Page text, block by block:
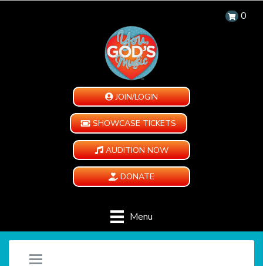
0
JOIN/LOGIN
SHOWCASE TICKETS
AUDITION NOW
DONATE
Menu